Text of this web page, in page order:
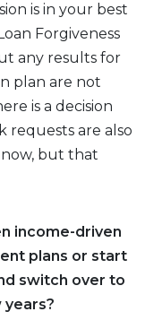
is in your best
Forgiveness
any results for
plan are not
is a decision
requests are also
now, but that
income-driven
plans or start
switch over to